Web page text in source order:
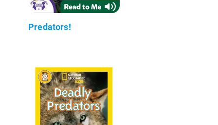
Predators!